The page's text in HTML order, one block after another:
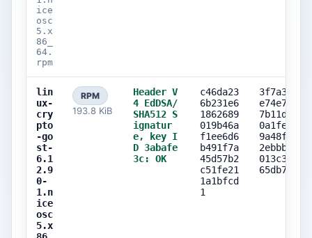
ice
osc
5.x
86_
64.
rpm
lin
ux-
cry
pto
-go
st-
6.1
2.9
0-
1.n
ice
osc
5.x
RPM
193.8 KiB
Header V
4 EdDSA/
SHA512 S
ignatur
e, key I
D 3abafe
3c: OK
c46da23
6b231e6
1862689
019b46a
f1ee6d6
b491f7a
45d57b2
c51fe21
1a1bfcd
1
3f7a3e84
e74e789b
7b11d72c
0a1fe315
9a48f741
2ebbbe38
013c31f5
65db7daa